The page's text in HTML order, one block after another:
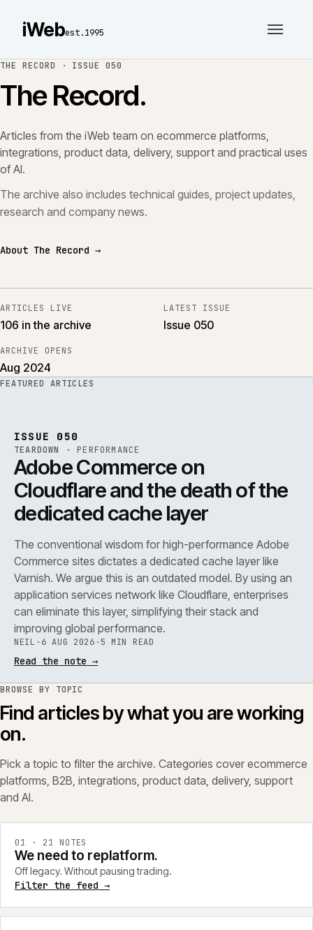
iWebest.1995
THE RECORD · ISSUE 050
The Record.
Articles from the iWeb team on ecommerce platforms,
integrations, product data, delivery, support and practical uses
of AI.
The archive also includes technical guides, project updates,
research and company news.
About The Record →
ARTICLES LIVE
106 in the archive
LATEST ISSUE
Issue 050
ARCHIVE OPENS
Aug 2024
FEATURED ARTICLES
ISSUE 050
TEARDOWN · PERFORMANCE
Adobe Commerce on
Cloudflare and the death of the
dedicated cache layer
The conventional wisdom for high-performance Adobe
Commerce sites dictates a dedicated cache layer like
Varnish. We argue this is an outdated model. By using an
application services network like Cloudflare, enterprises
can eliminate this layer, simplifying their stack and
improving global performance.
NEIL · 6 AUG 2026 · 5 MIN READ
Read the note →
BROWSE BY TOPIC
Find articles by what you are working
on.
Pick a topic to filter the archive. Categories cover ecommerce
platforms, B2B, integrations, product data, delivery, support
and AI.
01 · 21 NOTES
We need to replatform.
Off legacy. Without pausing trading.
Filter the feed →